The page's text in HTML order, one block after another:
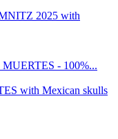
2025 with